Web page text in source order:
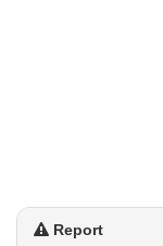
Report